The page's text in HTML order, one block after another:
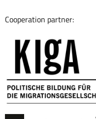
Cooperation partner: